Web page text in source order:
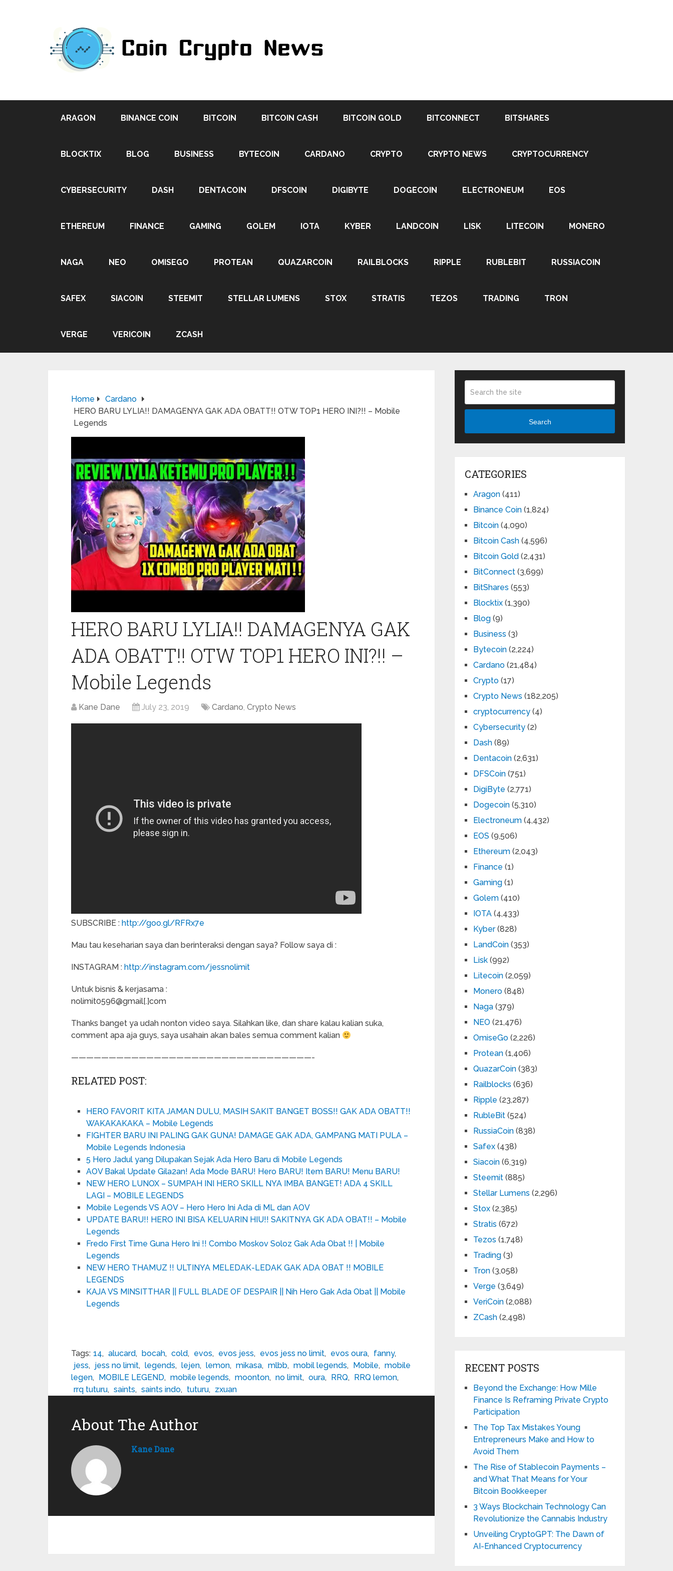
ARAGON BINANCE COIN BITCOIN BITCOIN CASH BITCOIN GOLD BITCONNECT BITSHARES
BLOCKTIX BLOG BUSINESS BYTECOIN CARDANO CRYPTO CRYPTO NEWS CRYPTOCURRENCY
CYBERSECURITY DASH DENTACOIN DFSCOIN DIGIBYTE DOGECOIN ELECTRONEUM EOS
ETHEREUM FINANCE GAMING GOLEM IOTA KYBER LANDCOIN LISK LITECOIN MONERO
NAGA NEO OMISEGO PROTEAN QUAZARCOIN RAILBLOCKS RIPPLE RUBLEBIT RUSSIACOIN
SAFEX SIACOIN STEEMIT STELLAR LUMENS STOX STRATIS TEZOS TRADING TRON
VERGE VERICOIN ZCASH
Home
Cardano
HERO BARU LYLIA!! DAMAGENYA GAK ADA OBATT!! OTW TOP1 HERO INI?!! – Mobile
Legends
HERO BARU LYLIA!! DAMAGENYA GAK
ADA OBATT!! OTW TOP1 HERO INI?!! –
Mobile Legends
Kane Dane July 23, 2019 Cardano, Crypto News
SUBSCRIBE : http://goo.gl/RFRx7e
Mau tau keseharian saya dan berinteraksi dengan saya? Follow saya di :
INSTAGRAM : http://instagram.com/jessnolimit
Untuk bisnis & kerjasama :
nolimit0596@gmail[.]com
Thanks banget ya udah nonton video saya. Silahkan like, dan share kalau kalian suka,
comment apa aja guys, saya usahain akan bales semua comment kalian
————————————————————————————————-
RELATED POST:
HERO FAVORIT KITA JAMAN DULU, MASIH SAKIT BANGET BOSS!! GAK ADA OBATT!!
WAKAKAKAKA – Mobile Legends
FIGHTER BARU INI PALING GAK GUNA! DAMAGE GAK ADA, GAMPANG MATI PULA –
Mobile Legends Indonesia
5 Hero Jadul yang Dilupakan Sejak Ada Hero Baru di Mobile Legends
AOV Bakal Update Gila2an! Ada Mode BARU! Hero BARU! Item BARU! Menu BARU!
NEW HERO LUNOX – SUMPAH INI HERO SKILL NYA IMBA BANGET! ADA 4 SKILL
LAGI – MOBILE LEGENDS
Mobile Legends VS AOV – Hero Hero Ini Ada di ML dan AOV
UPDATE BARU!! HERO INI BISA KELUARIN HIU!! SAKITNYA GK ADA OBAT!! – Mobile
Legends
Fredo First Time Guna Hero Ini !! Combo Moskov Soloz Gak Ada Obat !! | Mobile
Legends
NEW HERO THAMUZ !! ULTINYA MELEDAK-LEDAK GAK ADA OBAT !! MOBILE
LEGENDS
KAJA VS MINSITTHAR || FULL BLADE OF DESPAIR || Nih Hero Gak Ada Obat || Mobile
Legends
Tags: 14, alucard, bocah, cold, evos, evos jess, evos jess no limit, evos oura, fanny,
jess, jess no limit, legends, lejen, lemon, mikasa, mlbb, mobil legends, Mobile, mobile
legen, MOBILE LEGEND, mobile legends, moonton, no limit, oura, RRQ, RRQ lemon,
rrq tuturu, saints, saints indo, tuturu, zxuan
About The Author
Kane Dane
Search
CATEGORIES
Aragon (411)
Binance Coin (1,824)
Bitcoin (4,090)
Bitcoin Cash (4,596)
Bitcoin Gold (2,431)
BitConnect (3,699)
BitShares (553)
Blocktix (1,390)
Blog (9)
Business (3)
Bytecoin (2,224)
Cardano (21,484)
Crypto (17)
Crypto News (182,205)
cryptocurrency (4)
Cybersecurity (2)
Dash (89)
Dentacoin (2,631)
DFSCoin (751)
DigiByte (2,771)
Dogecoin (5,310)
Electroneum (4,432)
EOS (9,506)
Ethereum (2,043)
Finance (1)
Gaming (1)
Golem (410)
IOTA (4,433)
Kyber(828)
LandCoin (353)
Lisk (992)
Litecoin (2,059)
Monero (848)
Naga (379)
NEO (21,476)
OmiseGo (2,226)
Protean (1,406)
QuazarCoin (383)
Railblocks (636)
Ripple (23,287)
RubleBit (524)
RussiaCoin (838)
Safex (438)
Siacoin (6,319)
Steemit (885)
Stellar Lumens (2,296)
Stox (2,385)
Stratis (672)
Tezos (1,748)
Trading (3)
Tron (3,058)
Verge (3,649)
VeriCoin (2,088)
ZCash (2,498)
RECENT POSTS
Beyond the Exchange: How Mille
Finance Is Reframing Private Crypto
Participation
The Top Tax Mistakes Young
Entrepreneurs Make and How to
Avoid Them
The Rise of Stablecoin Payments –
and What That Means for Your
Bitcoin Bookkeeper
3 Ways Blockchain Technology Can
Revolutionize the Cannabis Industry
Unveiling CryptoGPT: The Dawn of
AI-Enhanced Cryptocurrency